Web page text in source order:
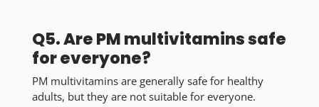
Q5. Are PM multivitamins safe
for everyone?
PM multivitamins are generally safe for healthy
adults, but they are not suitable for everyone.